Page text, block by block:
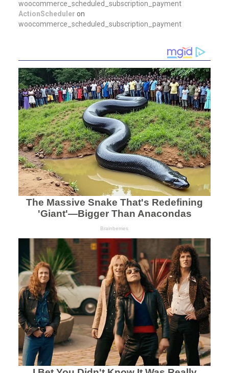
woocommerce_scheduled_subscription_payment
ActionScheduler on
woocommerce_scheduled_subscription_payment